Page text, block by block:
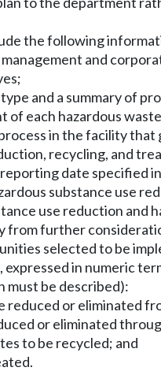
the following
and
and a summary of
of each hazardous
in the facility
recycling, and
date specified
substance use
use reduction and
further
selected to be
expressed in numeric
must be described):
reduced or eliminated
or eliminated
to be recycled; and